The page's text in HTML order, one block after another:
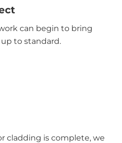
can begin to bring
to standard.
cladding is complete, we